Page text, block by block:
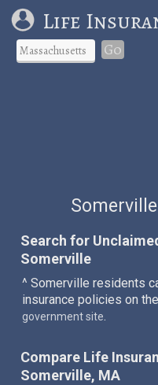
Life
Go
Search for
Somerville
^ Somerville residents
insurance policies on the
government site.
Compare Life
Somerville, MA